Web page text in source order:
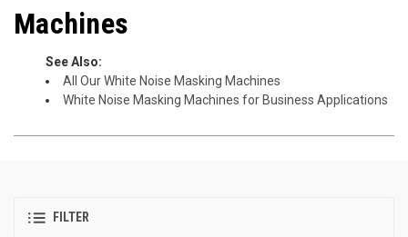
Machines
See Also:
All Our White Noise Masking Machines
White Noise Masking Machines for Business Applications
FILTER